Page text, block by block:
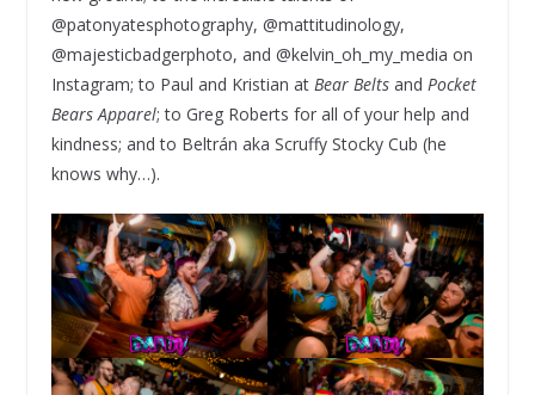
@patonyatesphotography, @mattitudinology,
@majesticbadgerphoto, and @kelvin_oh_my_media on
Instagram; to Paul and Kristian at Bear Beltsand Pocket
Bears Apparel; to Greg Roberts for all of your help and
kindness; and to Beltrán aka Scruffy Stocky Cub (he
knows why…).